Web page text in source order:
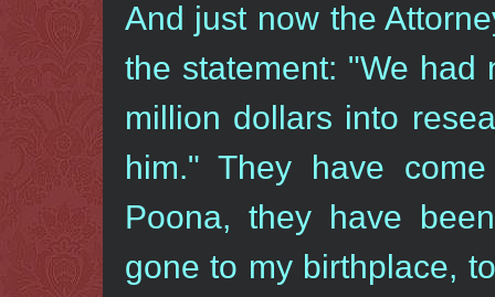
And just now the
the statement: "We had
million dollars into
him." They have
Poona, they have
gone to my birthplace,